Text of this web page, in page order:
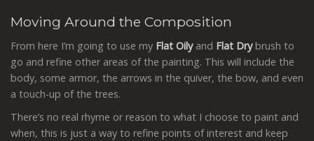
Moving Around the Composition
From here I’m going to use my Flat Oily and Flat Dry brush to
go and refine other areas of the painting. This will include the
body, some armor, the arrows in the quiver, the bow, and even
a touch-up of the trees.
There’s no real rhyme or reason to what I choose to paint and
when, this is just a way to refine points of interest and keep